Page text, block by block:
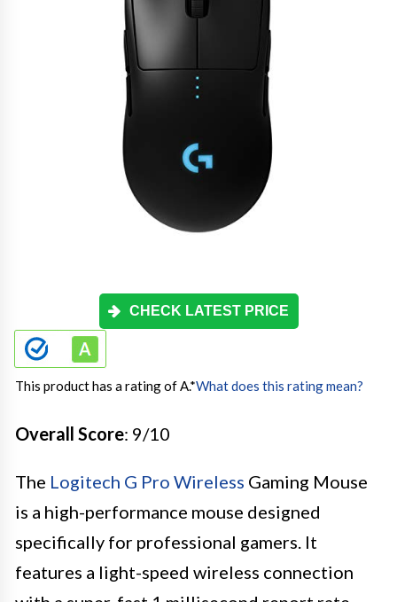
CHECK LATEST PRICE
This product has a rating of A.*What does this rating mean?
Overall Score: 9/10
The Logitech G Pro Wireless Gaming Mouse
is a high-performance mouse designed
specifically for professional gamers. It
features a light-speed wireless connection